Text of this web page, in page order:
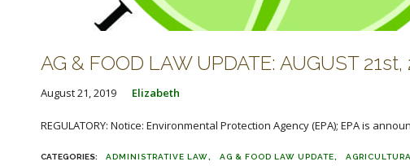
AG & FOOD LAW UPDATE: AUGUST 21st,
August 21, 2019 Elizabeth
REGULATORY: Notice: Environmental Protection Agency (EPA); EPA is
ADMINISTRATIVE LAW AG & FOOD LAW UPDATE